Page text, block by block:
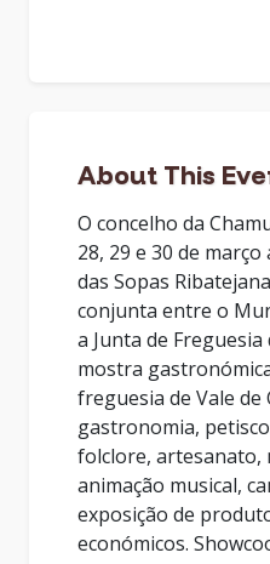
About This
O concelho da
28, 29 e 30 de março
das Sopas
conjunta entre o
a Junta de Freguesia
mostra
freguesia de Vale de
gastronomia,
folclore, artesanato,
animação musical,
exposição de
económicos.